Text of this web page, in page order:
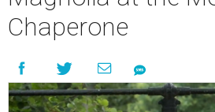
Chaperone